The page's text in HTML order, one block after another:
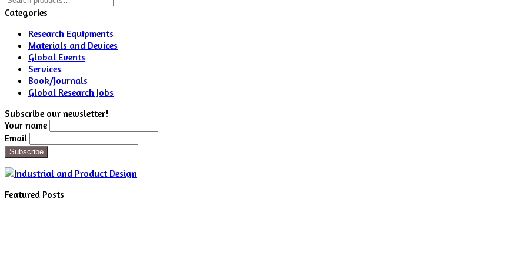
for:
Categories
Research Equipments
Materials and Devices
Global Events
Services
Book/Journals
Global Research Jobs
Subscribe our newsletter!
Your name
Email
Featured Posts